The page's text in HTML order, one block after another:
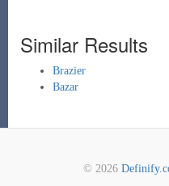
Similar Results
Brazier
Bazar
© 2026